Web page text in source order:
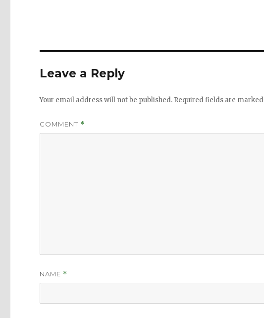
Leave a Reply
Your email address will not be published. Required fields are marked
COMMENT *
NAME *